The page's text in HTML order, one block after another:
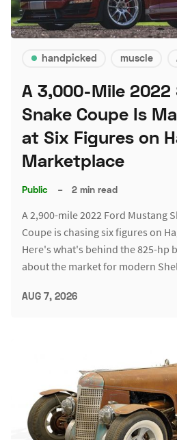
handpicked muscle
A 3,000-Mile 2022
Snake Coupe Is
at Six Figures on
Marketplace
Public – 2 min read
A 2,900-mile 2022 Ford Mustang
Coupe is chasing six figures on
Here's what's behind the 825-hp
about the market for modern
AUG 7, 2026